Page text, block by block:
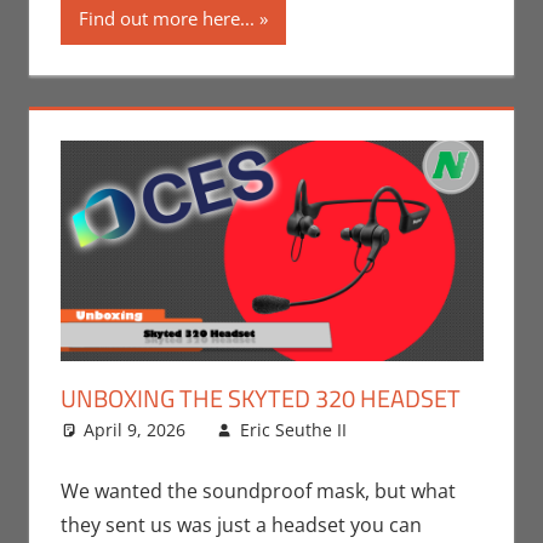
Find out more here...
UNBOXING THE SKYTED 320 HEADSET
April 9, 2026 Eric Seuthe II
Bryan Seuthe II
Technology
We wanted the soundproof mask, but what
they sent us was just a headset you can